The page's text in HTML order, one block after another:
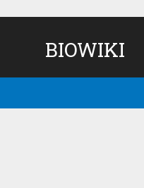
BIOWIKI